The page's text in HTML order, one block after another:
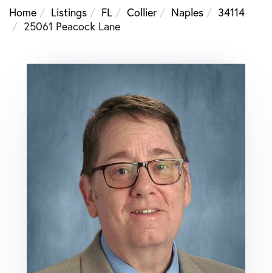
Home
Listings FL Collier Naples
34114
25061 Peacock Lane